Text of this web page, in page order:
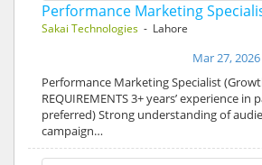
Performance Marketing
Sakai Technologies - Lahore
Mar 27, 2026
Performance Marketing Specialist
REQUIREMENTS 3+ years’ experience in
preferred) Strong understanding of
campaign…